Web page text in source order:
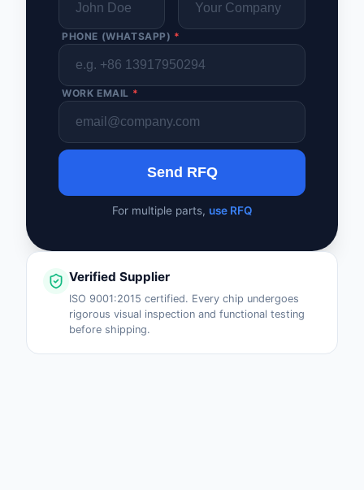
PHONE (WHATSAPP) *
WORK EMAIL *
Send RFQ
For multiple parts, use RFQ
Verified Supplier
ISO 9001:2015 certified. Every chip undergoes
rigorous visual inspection and functional testing
before shipping.